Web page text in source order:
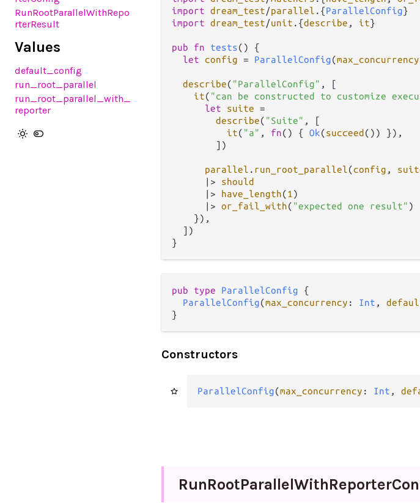
RunRootParallelWithRepo
rterResult
Values
default_config
run_root_parallel
run_root_parallel_with_
reporter
import dream_test/parallel . {ParallelConfig
import dream_test/unit . {describe , it}
pub fn tests() {
let config = ParallelConfig(max_concurrency
describe( "ParallelConfig" , [
it( "can be constructed to customize
let
suite =
describe( "Suite" , [
it( "a" , fn() { Ok(succeed ()) }),
        ])
parallel . run_root_parallel(config ,
|>
should
|>
have_length(1 )
|> or_fail_with( "expected one result" )
    }),
  ])
pub type ParallelConfig {
ParallelConfig(max_concurrency : Int ,
}
Constructors
ParallelConfig(max_concurrency : Int ,
RunRootParallelWithReporter